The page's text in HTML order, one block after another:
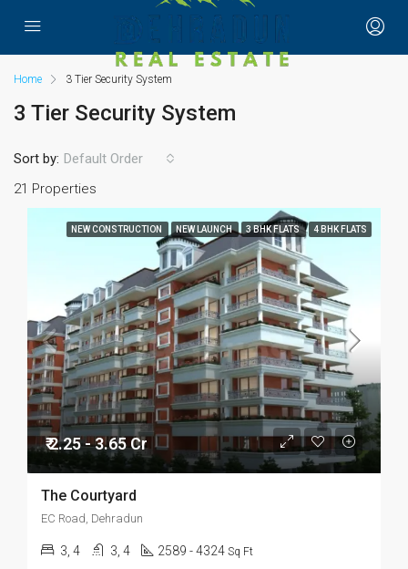
Home 3 Tier Security System
3 Tier Security System
21 Properties
Sort by: Default Order
NEW CONSTRUCTION NEW LAUNCH 3 BHK FLATS 4 BHK FLATS
₹ 2.25 - 3.65 Cr
The Courtyard
EC Road, Dehradun
3, 4 3, 4 2589 - 4324 Sq Ft